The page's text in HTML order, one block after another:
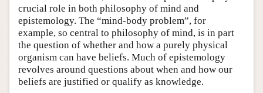
crucial role in both philosophy of mind and
epistemology. The “mind-body problem”, for
example, so central to philosophy of mind, is in part
the question of whether and how a purely physical
organism can have beliefs. Much of epistemology
revolves around questions about when and how our
beliefs are justified or qualify as knowledge.